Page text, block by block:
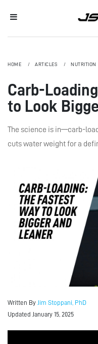
HOME ARTICLES NUTRITION
Carb-
to Look
The science is in—carb-
cuts water weight for a
Written By
Jim Stoppani, PhD
Updated January 15, 2025